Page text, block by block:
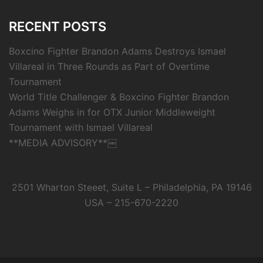
RECENT POSTS
Boxcino Fighter Brandon Adams Destroys Ismael
Villareal in Three Rounds as Part of Overtime
Tournament
World Title Challenger & Boxcino Fighter Brandon
Adams Weighs in for OTX Junior Middleweight
Tournament with Ismael Villareal
**MEDIA ADVISORY**￼
2501 Wharton Steeet, Suite L – Philadelphia, PA 19146
USA – 215-670-2220